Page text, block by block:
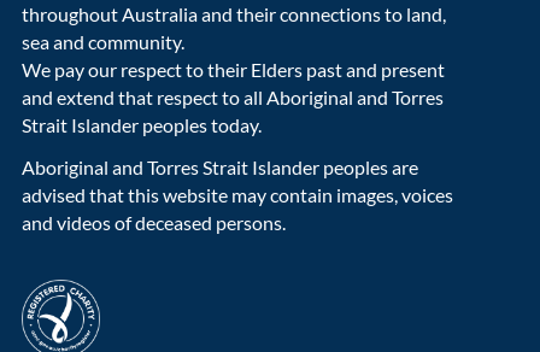
throughout Australia and their connections to land,
sea and community.
We pay our respect to their Elders past and present
and extend that respect to all Aboriginal and Torres
Strait Islander peoples today.
Aboriginal and Torres Strait Islander peoples are
advised that this website may contain images, voices
and videos of deceased persons.
acnc-logo